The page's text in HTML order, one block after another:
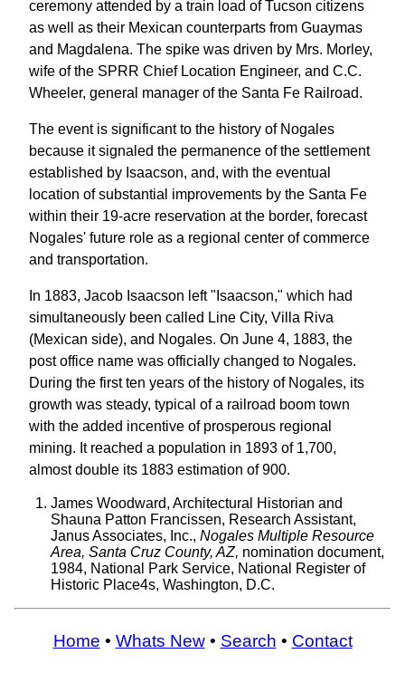
ceremony attended by a train load of Tucson citizens
as well as their Mexican counterparts from Guaymas
and Magdalena. The spike was driven by Mrs. Morley,
wife of the SPRR Chief Location Engineer, and C.C.
Wheeler, general manager of the Santa Fe Railroad.
The event is significant to the history of Nogales
because it signaled the permanence of the settlement
established by Isaacson, and, with the eventual
location of substantial improvements by the Santa Fe
within their 19-acre reservation at the border, forecast
Nogales' future role as a regional center of commerce
and transportation.
In 1883, Jacob Isaacson left "Isaacson," which had
simultaneously been called Line City, Villa Riva
(Mexican side), and Nogales. On June 4, 1883, the
post office name was officially changed to Nogales.
During the first ten years of the history of Nogales, its
growth was steady, typical of a railroad boom town
with the added incentive of prosperous regional
mining. It reached a population in 1893 of 1,700,
almost double its 1883 estimation of 900.
James Woodward, Architectural Historian and
Shauna Patton Francissen, Research Assistant,
Janus Associates, Inc., Nogales Multiple Resource
Area, Santa Cruz County, AZ, nomination document,
1984, National Park Service, National Register of
Historic Place4s, Washington, D.C.
Home • Whats New• Search • Contact